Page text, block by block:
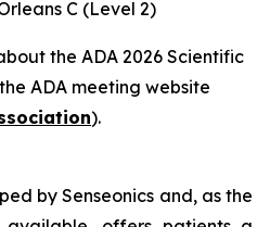
C (Level 2)
the ADA 2026 Scientific
ADA meeting website
).
by Senseonics and, as the